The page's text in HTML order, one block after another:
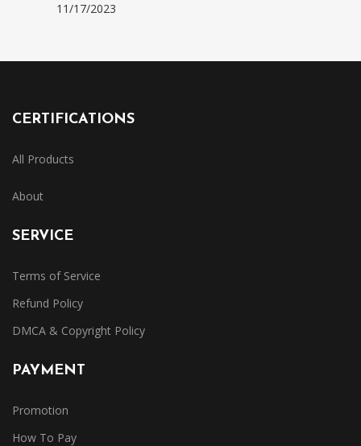
11/17/2023
CERTIFICATIONS
All Products
About
SERVICE
Terms of Service
Refund Policy
DMCA & Copyright Policy
PAYMENT
Promotion
How To Pay